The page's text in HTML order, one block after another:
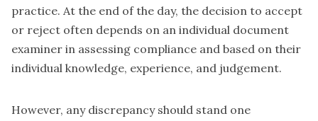
practice. At the end of the day, the decision to accept
or reject often depends on an individual document
examiner in assessing compliance and based on their
individual knowledge, experience, and judgement.
However, any discrepancy should stand one